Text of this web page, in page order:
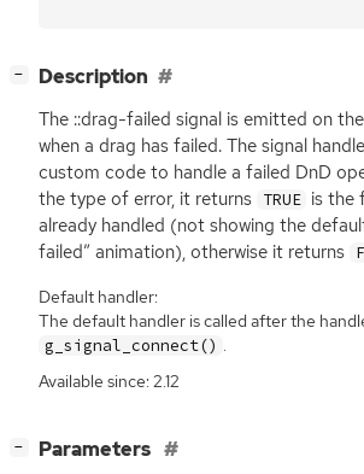
− Description
The ::drag-failed signal is emitted on
when a drag has failed. The signal
custom code to handle a failed DnD
the type of error, it returns TRUE is the
already handled (not showing the
failed” animation), otherwise it returns
Default handler:
The default handler is called after the
g_signal_connect() .
Available since: 2.12
− Parameters